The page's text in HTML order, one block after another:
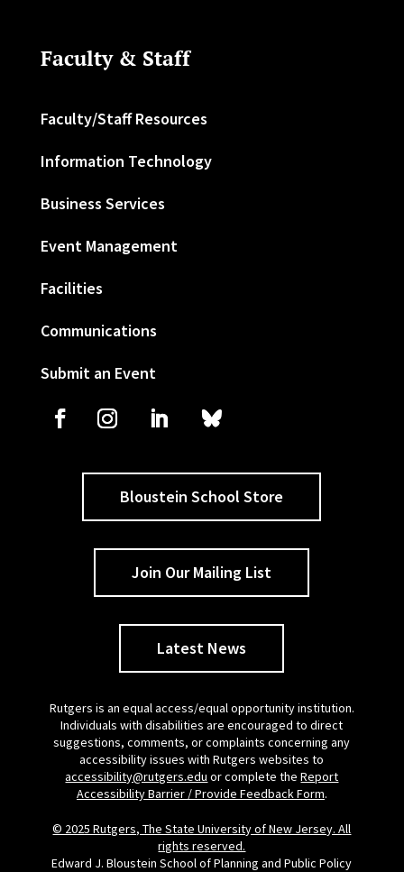
Faculty & Staff
Faculty/Staff Resources
Information Technology
Business Services
Event Management
Facilities
Communications
Submit an Event
Bloustein School Store
Join Our Mailing List
Latest News
Rutgers is an equal access/equal opportunity institution.
Individuals with disabilities are encouraged to direct
suggestions, comments, or complaints concerning any
accessibility issues with Rutgers websites to
accessibility@rutgers.edu or complete theReport
Accessibility Barrier / Provide Feedback Form.
© 2025 Rutgers, The State University of New Jersey. All
rights reserved.
Edward J. Bloustein School of Planning and Public Policy